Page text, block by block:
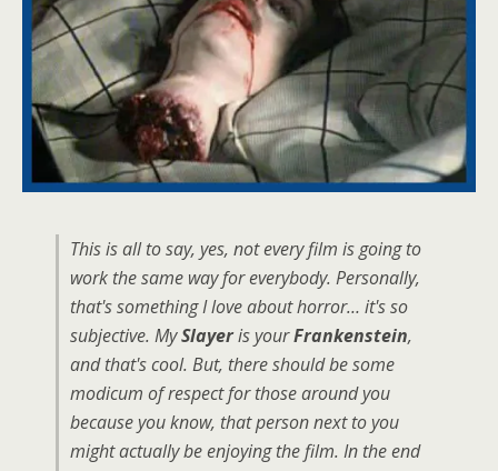
This is all to say, yes, not every film is going to
work the same way for everybody. Personally,
that's something I love about horror… it's so
subjective. MySlayeris yourFrankenstein,
and that's cool. But, there should be some
modicum of respect for those around you
because you know, that person next to you
might actually be enjoying the film. In the end